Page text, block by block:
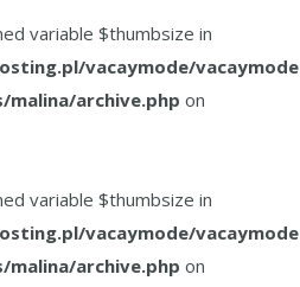
variable $thumbsize in
vacaymode/
archive.php on
variable $thumbsize in
vacaymode/
archive.php on